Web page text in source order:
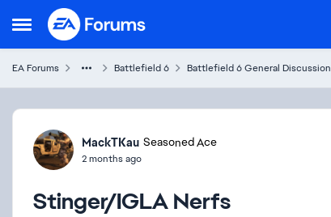
Open Side Menu
Skip to content
EA Forums Battlefield 6 Battlefield 6 General Discussion
Forum Discussion
MackTKau Seasoned Ace
2 months ago
Stinger/IGLA Nerfs